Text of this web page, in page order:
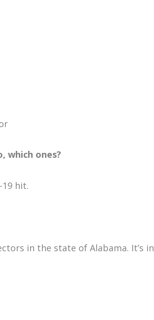
which ones?
hit.
in the state of Alabama. It’s in